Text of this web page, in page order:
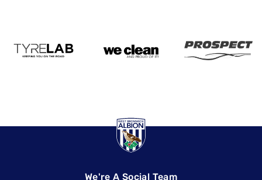
We're A Social Team